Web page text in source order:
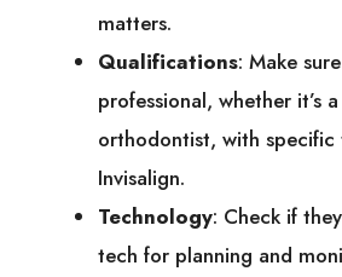
matters.
Qualifications: Make
professional, whether it’s
orthodontist, with specific
Invisalign.
Technology: Check if
tech for planning and